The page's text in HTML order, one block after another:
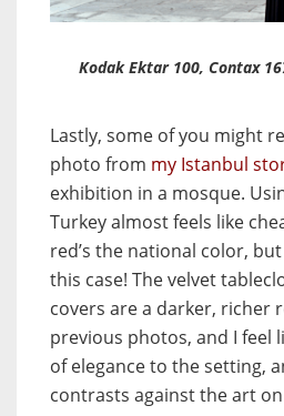
Kodak Ektar 100, Contax
Lastly, some of you might
photo from my Istanbul
exhibition in a mosque.
Turkey almost feels like
red’s the national color,
this case! The velvet
covers are a darker, richer
previous photos, and I feel
of elegance to the setting,
contrasts against the art